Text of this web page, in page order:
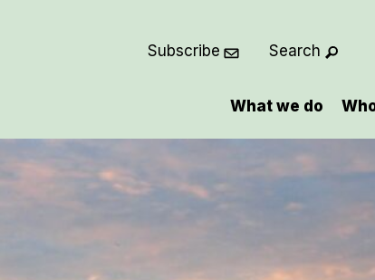
Subscribe Search
What we do